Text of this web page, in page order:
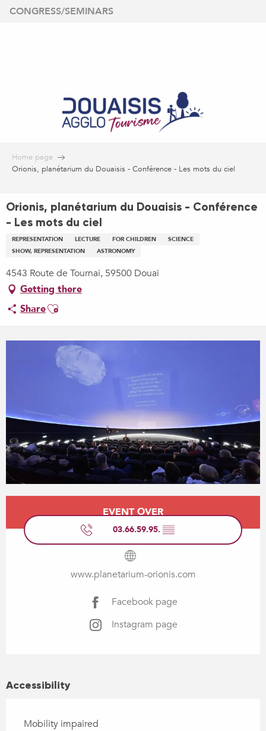
Aller
CONGRESS/SEMINARS
Home page
Orionis, planétarium du Douaisis - Conférence - Les mots du ciel
Orionis, planétarium du Douaisis - Conférence
- Les mots du ciel
REPRESENTATION LECTURE FOR CHILDREN
SCIENCE
SHOW, REPRESENTATION
ASTRONOMY
4543 Route de Tournai, 59500 Douai
Getting there
ShareAjouter aux favoris
Opening hours & contact details
EVENT OVER
03.66.59.95. ▒▒
www.planetarium-orionis.com
Facebook page
Instagram page
Accessibility
Mobility impaired